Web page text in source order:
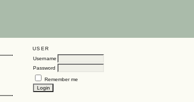
USER
Username
Password
Remember me